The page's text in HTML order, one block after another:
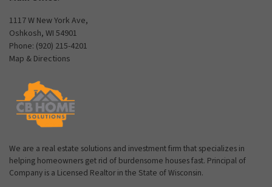
1117 W New York Ave,
Oshkosh, WI 54901
Phone: (920) 215-4201
Map & Directions
We are a real estate solutions and investment firm that specializes in
helping homeowners get rid of burdensome houses fast. Principal of
Company is a Licensed Realtor in the State of Wisconsin.